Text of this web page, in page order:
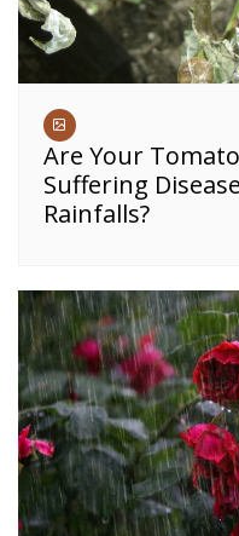
Are Your
Suffering
Rainfalls?